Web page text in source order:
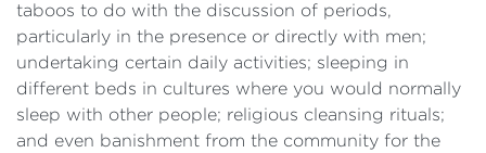
taboos to do with the discussion of periods,
particularly in the presence or directly with men;
undertaking certain daily activities; sleeping in
different beds in cultures where you would normally
sleep with other people; religious cleansing rituals;
and even banishment from the community for the